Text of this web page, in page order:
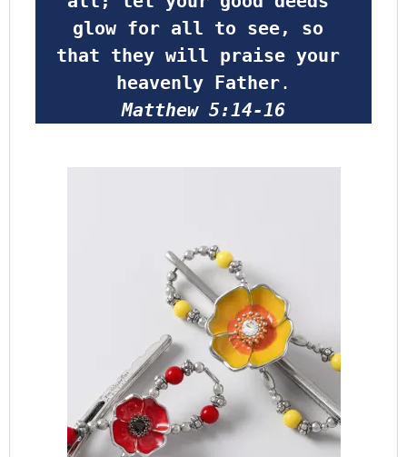
glow for all to see, so
that they will praise your
heavenly Father.
Matthew 5:14-16